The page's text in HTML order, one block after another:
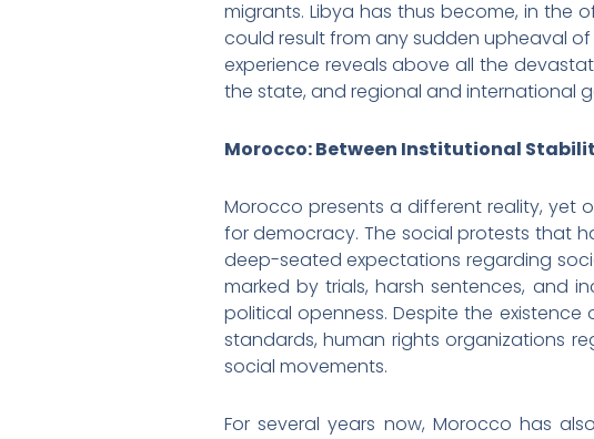
migrants. Libya has thus become, in the
could result from any sudden upheaval
experience reveals above all the
the state, and regional and international
Morocco: Between Institutional
Morocco presents a different reality, yet
for democracy. The social protests that
deep-seated expectations regarding
marked by trials, harsh sentences, and
political openness. Despite the
standards, human rights organizations
social movements.
For several years now, Morocco has